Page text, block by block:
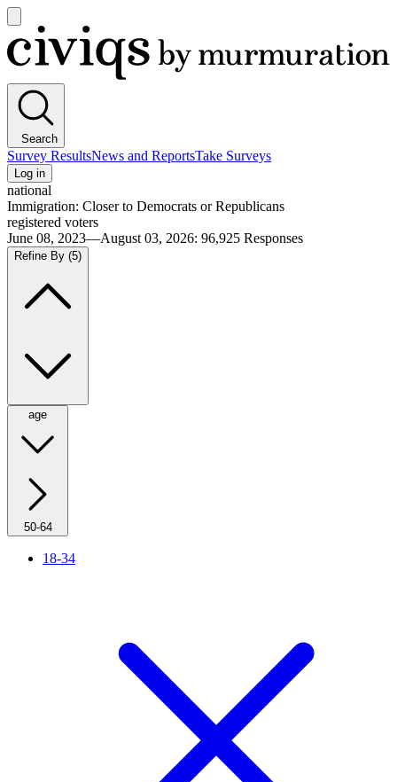
main
menu
Civiqs
Search
Survey ResultsNews and ReportsTake Surveys
Log in
national
Immigration: Closer to Democrats or Republicans
registered voters
June 08, 2023—August 03, 2026: 96,925 Responses
Refine By (5)
age
50-64
18-34